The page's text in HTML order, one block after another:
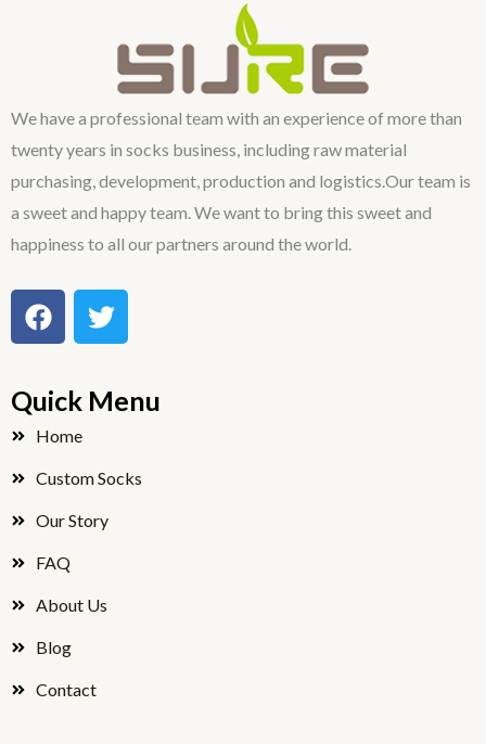
We have a professional team with an experience of more than
twenty years in socks business, including raw material
purchasing, development, production and logistics.Our team is
a sweet and happy team. We want to bring this sweet and
happiness to all our partners around the world.
F
a
e
b
o
o
k
T
w
t
t
r
Quick Menu
Home
Custom Socks
Our Story
FAQ
About Us
Blog
Contact